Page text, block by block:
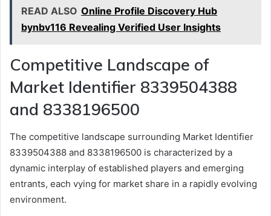
READ ALSO Online Profile Discovery Hub
bynbv116 Revealing Verified User Insights
Competitive Landscape of
Market Identifier 8339504388
and 8338196500
The competitive landscape surrounding Market Identifier
8339504388 and 8338196500 is characterized by a
dynamic interplay of established players and emerging
entrants, each vying for market share in a rapidly evolving
environment.